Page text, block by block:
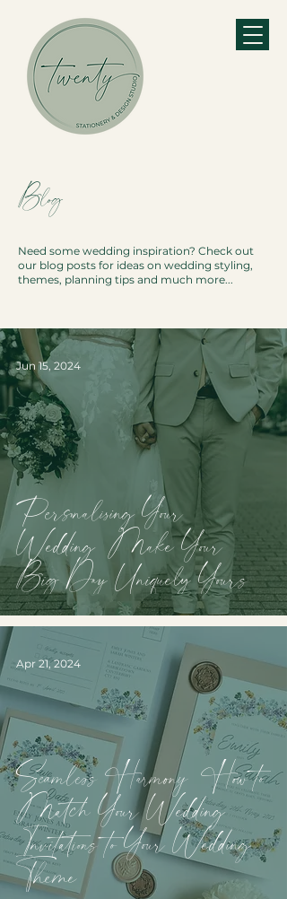
Blog
Need some wedding inspiration? Check out
our blog posts for ideas on wedding styling,
themes, planning tips and much more...
Personalising Your
Wedding: Make Your
Big Day Uniquely Yours
Jun 15, 2024
Seamless Harmony: How to
Match Your Wedding
Invitations to Your Wedding
Theme
Apr 21, 2024